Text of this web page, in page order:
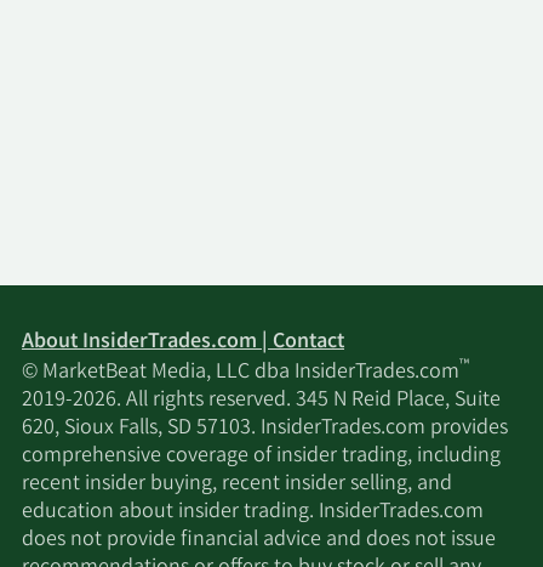
About InsiderTrades.com | Contact
© MarketBeat Media, LLC dba InsiderTrades.com™
2019-2026. All rights reserved. 345 N Reid Place, Suite
620, Sioux Falls, SD 57103. InsiderTrades.com provides
comprehensive coverage of insider trading, including
recent insider buying, recent insider selling, and
education about insider trading. InsiderTrades.com
does not provide financial advice and does not issue